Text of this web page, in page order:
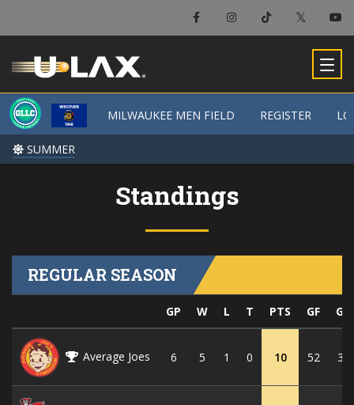
MILWAUKEE MEN FIELD REGISTER
SUMMER
Standings
REGULAR SEASON
GP W L T PTS GF GA
Average Joes 6 5 1 0 10 52 32
MILWAUKEE MEN FIELD REGISTER
SUMMER